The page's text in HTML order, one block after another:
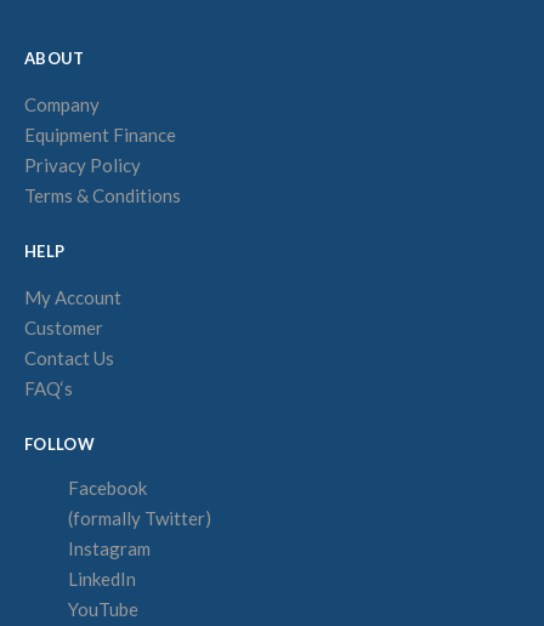
ABOUT
Company
Equipment Finance
Privacy Policy
Terms & Conditions
HELP
My Account
Customer
Contact Us
FAQ‘s
FOLLOW
Facebook
(formally Twitter)
Instagram
LinkedIn
YouTube